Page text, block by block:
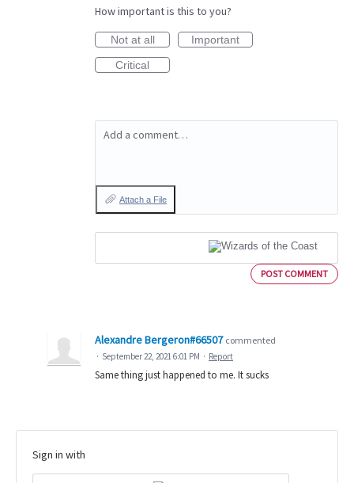
How important is this to you?
Not at all
Important
Critical
Add a comment…
Attach a File
POST COMMENT
Alexandre Bergeron#66507 commented
· September 22, 2021 6:01 PM · Report
Same thing just happened to me. It sucks
Sign in with